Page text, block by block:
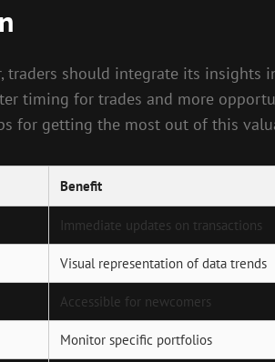
should integrate its
timing for trades and more
for getting the most out of this
Benefit
Immediate updates on transactions
Visual representation of data trends
Accessible for newcomers
Monitor specific portfolios